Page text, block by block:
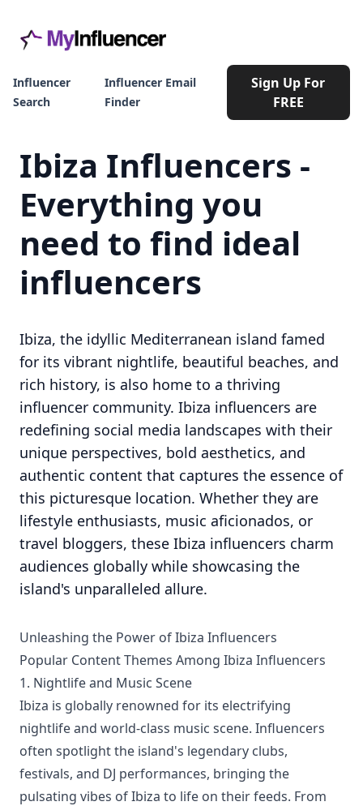
Influencer
Search
Influencer Email
Finder
Sign Up For
FREE
Ibiza Influencers -
Everything you
need to find ideal
influencers
Ibiza, the idyllic Mediterranean island famed
for its vibrant nightlife, beautiful beaches, and
rich history, is also home to a thriving
influencer community. Ibiza influencers are
redefining social media landscapes with their
unique perspectives, bold aesthetics, and
authentic content that captures the essence of
this picturesque location. Whether they are
lifestyle enthusiasts, music aficionados, or
travel bloggers, these Ibiza influencers charm
audiences globally while showcasing the
island's unparalleled allure.
Unleashing the Power of Ibiza Influencers
Popular Content Themes Among Ibiza Influencers
1. Nightlife and Music Scene
Ibiza is globally renowned for its electrifying
nightlife and world-class music scene. Influencers
often spotlight the island's legendary clubs,
festivals, and DJ performances, bringing the
pulsating vibes of Ibiza to life on their feeds. From